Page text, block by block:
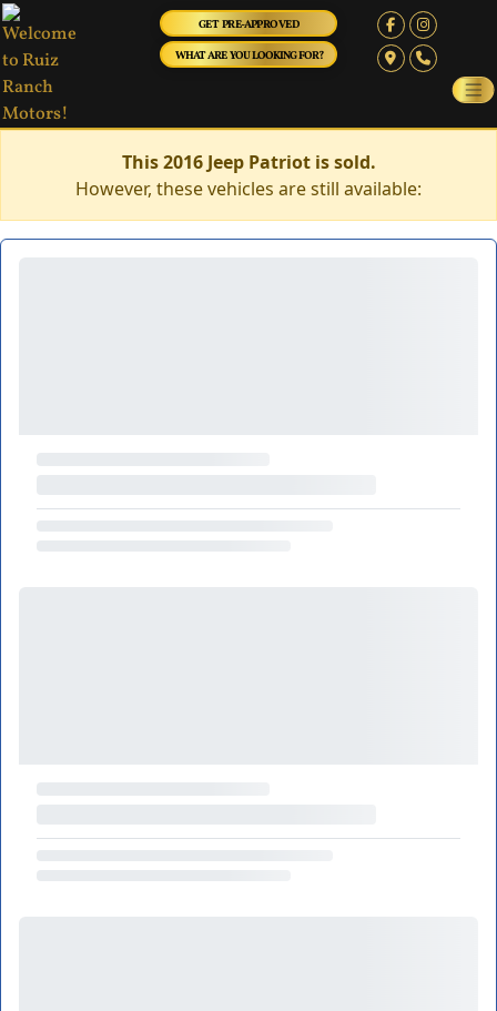
GET PRE-APPROVED
WHAT ARE YOU LOOKING FOR?
This 2016 Jeep Patriot is sold.
However, these vehicles are still available: